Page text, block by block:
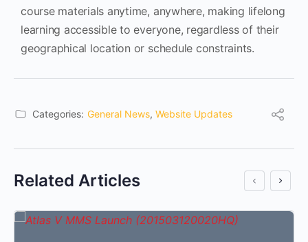
course materials anytime, anywhere, making lifelong
learning accessible to everyone, regardless of their
geographical location or schedule constraints.
Categories: General News, Website Updates
Related Articles